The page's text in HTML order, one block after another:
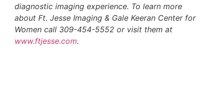
diagnostic imaging experience. To learn more
about Ft. Jesse Imaging & Gale Keeran Center for
Women call 309-454-5552 or visit them at
www.ftjesse.com.